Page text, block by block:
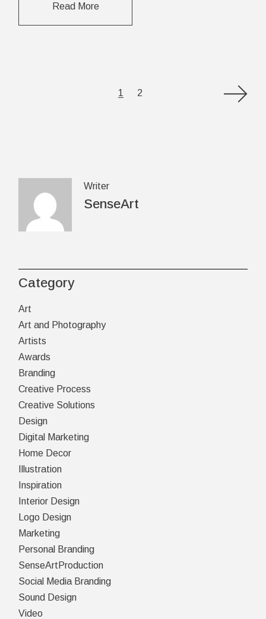
Read More
Posts
1 2
Writer
SenseArt
Category
Art
Art and Photography
Artists
Awards
Branding
Creative Process
Creative Solutions
Design
Digital Marketing
Home Decor
Illustration
Inspiration
Interior Design
Logo Design
Marketing
Personal Branding
SenseArtProduction
Social Media Branding
Sound Design
Video